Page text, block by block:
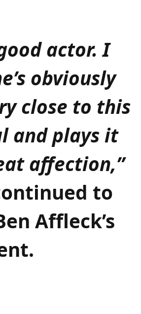
actor. I
obviously
close to this
and plays it
affection,”
to
Affleck’s